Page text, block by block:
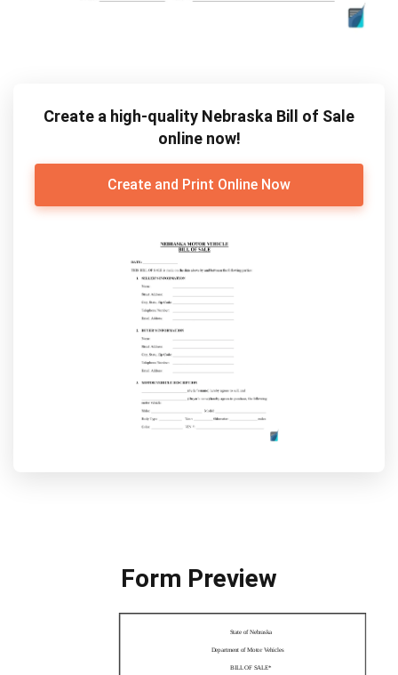
Create a high-quality Nebraska Bill of Sale
online now!
Create and Print Online Now
Form Preview
State of Nebraska
Department of Motor Vehicles
BILL OF SALE*